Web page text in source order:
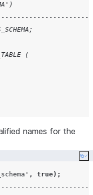
BOOKS_TABLE (
as select
names for the
' , true);